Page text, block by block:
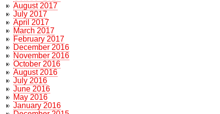
August 2017
July 2017
April 2017
March 2017
February 2017
December 2016
November 2016
October 2016
August 2016
July 2016
June 2016
May 2016
January 2016